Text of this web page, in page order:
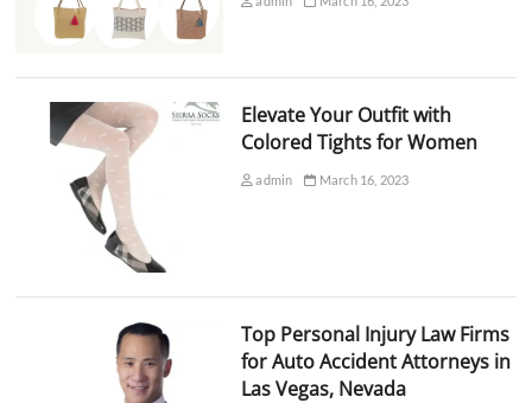
Elevate Your Outfit with
Colored Tights for Women
admin March 16, 2023
Top Personal Injury Law Firms
for Auto Accident Attorneys in
Las Vegas, Nevada